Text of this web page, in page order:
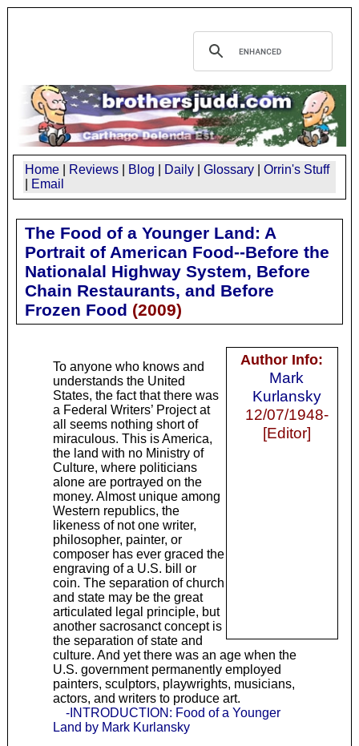
Home Reviews Blog Daily Glossary
Orrin's Stuff
Email
The Food of a Younger Land: A
Portrait of American Food--Before the
Nationalal Highway System, Before
Chain Restaurants, and Before
Frozen Food (2009)
Author Info:
Mark
Kurlansky
12/07/1948-
[Editor]
To anyone who knows and
understands the United
States, the fact that there was
a Federal Writers’ Project at
all seems nothing short of
miraculous. This is America,
the land with no Ministry of
Culture, where politicians
alone are portrayed on the
money. Almost unique among
Western republics, the
likeness of not one writer,
philosopher, painter, or
composer has ever graced the
engraving of a U.S. bill or
coin. The separation of church
and state may be the great
articulated legal principle, but
another sacrosanct concept is
the separation of state and
culture. And yet there was an age when the
U.S. government permanently employed
painters, sculptors, playwrights, musicians,
actors, and writers to produce art.
-INTRODUCTION: Food of a Younger
Land by Mark Kurlansky